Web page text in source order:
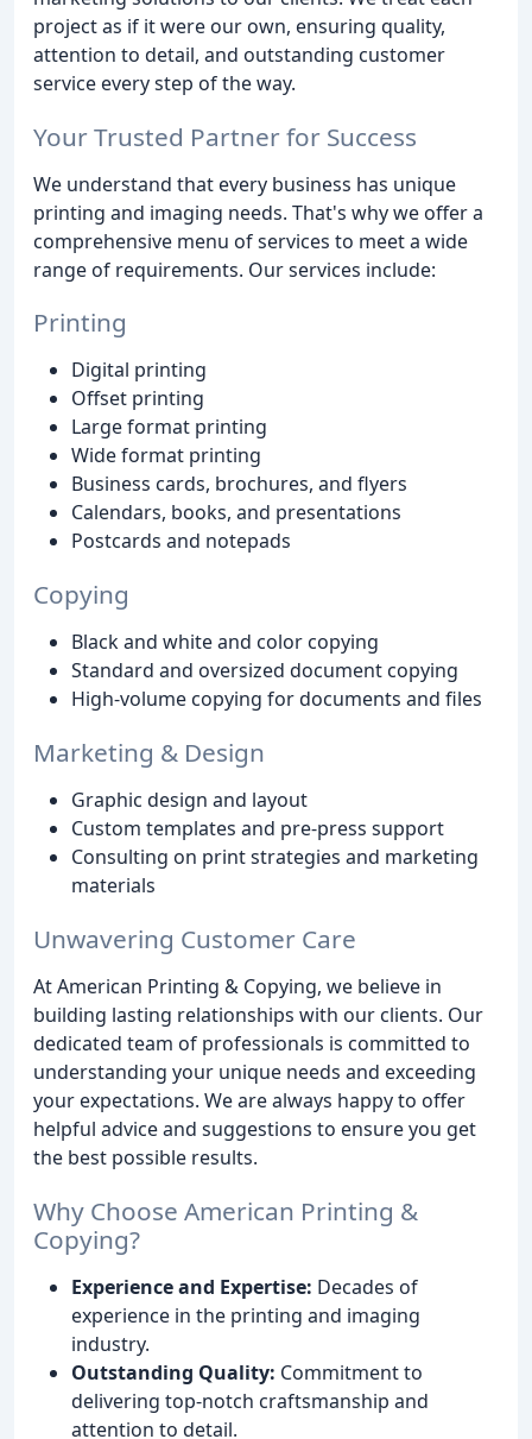
project as if it were our own, ensuring quality,
attention to detail, and outstanding customer
service every step of the way.
Your Trusted Partner for Success
We understand that every business has unique
printing and imaging needs. That's why we offer a
comprehensive menu of services to meet a wide
range of requirements. Our services include:
Printing
Digital printing
Offset printing
Large format printing
Wide format printing
Business cards, brochures, and flyers
Calendars, books, and presentations
Postcards and notepads
Copying
Black and white and color copying
Standard and oversized document copying
High-volume copying for documents and files
Marketing & Design
Graphic design and layout
Custom templates and pre-press support
Consulting on print strategies and marketing
materials
Unwavering Customer Care
At American Printing & Copying, we believe in
building lasting relationships with our clients. Our
dedicated team of professionals is committed to
understanding your unique needs and exceeding
your expectations. We are always happy to offer
helpful advice and suggestions to ensure you get
the best possible results.
Why Choose American Printing &
Copying?
Experience and Expertise: Decades of
experience in the printing and imaging
industry.
Outstanding Quality: Commitment to
delivering top-notch craftsmanship and
attention to detail.